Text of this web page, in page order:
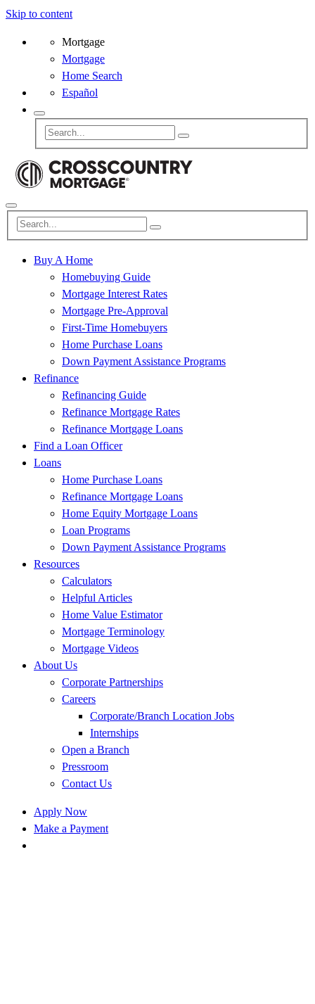
Skip to content
Mortgage
Mortgage
Home Search
Español
Buy A Home
Homebuying Guide
Mortgage Interest Rates
Mortgage Pre-Approval
First-Time Homebuyers
Home Purchase Loans
Down Payment Assistance Programs
Refinance
Refinancing Guide
Refinance Mortgage Rates
Refinance Mortgage Loans
Find a Loan Officer
Loans
Home Purchase Loans
Refinance Mortgage Loans
Home Equity Mortgage Loans
Loan Programs
Down Payment Assistance Programs
Resources
Calculators
Helpful Articles
Home Value Estimator
Mortgage Terminology
Mortgage Videos
About Us
Corporate Partnerships
Careers
Corporate/Branch Location Jobs
Internships
Open a Branch
Pressroom
Contact Us
Apply Now
Make a Payment